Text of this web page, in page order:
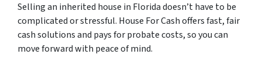
Selling an inherited house in Florida doesn’t have to be
complicated or stressful. House For Cash offers fast, fair
cash solutions and pays for probate costs, so you can
move forward with peace of mind.